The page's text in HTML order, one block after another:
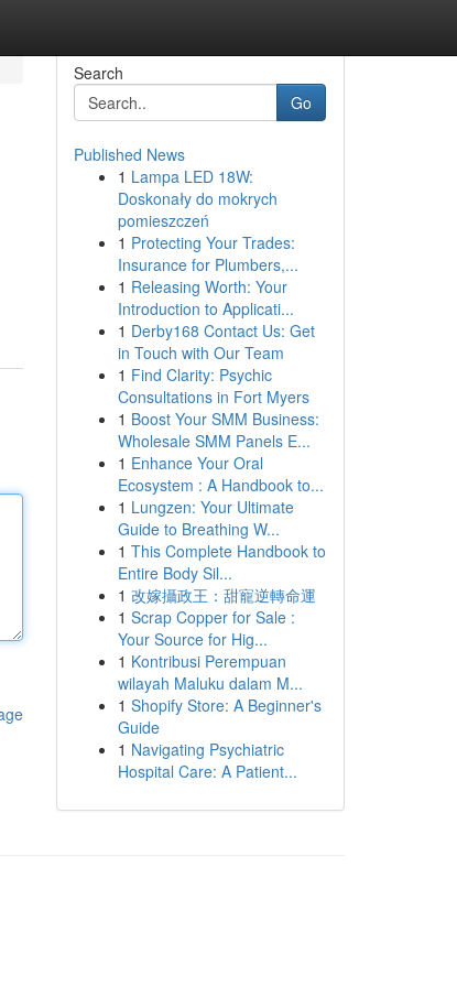
Search
Go
Published News
1 Lampa LED 18W:
Doskonały do mokrych
pomieszczeń
1 Protecting Your Trades:
Insurance for Plumbers,...
1 Releasing Worth: Your
Introduction to Applicati...
1 Derby168 Contact Us: Get
in Touch with Our Team
1 Find Clarity: Psychic
Consultations in Fort Myers
1 Boost Your SMM Business:
Wholesale SMM Panels E...
1 Enhance Your Oral
Ecosystem : A Handbook to...
1 Lungzen: Your Ultimate
Guide to Breathing W...
1 This Complete Handbook to
Entire Body Sil...
1 改嫁攝政王：甜寵逆轉命運
1 Scrap Copper for Sale :
Your Source for Hig...
1 Kontribusi Perempuan
wilayah Maluku dalam M...
1 Shopify Store: A Beginner's
Guide
1 Navigating Psychiatric
Hospital Care: A Patient...